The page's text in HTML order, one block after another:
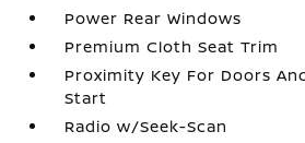
Power Rear Windows
Premium Cloth Seat Trim
Proximity Key For Doors
Start
Radio w/Seek-Scan